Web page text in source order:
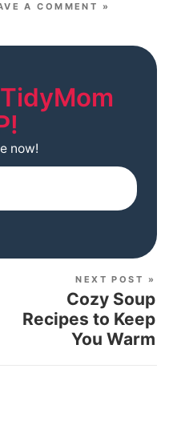
A COMMENT »
now!
NEXT POST »
Cozy Soup
Recipes to Keep
You Warm